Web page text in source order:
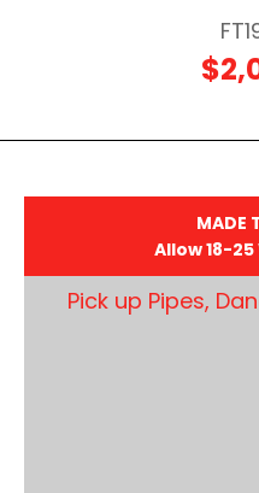
MADE
Allow 18-